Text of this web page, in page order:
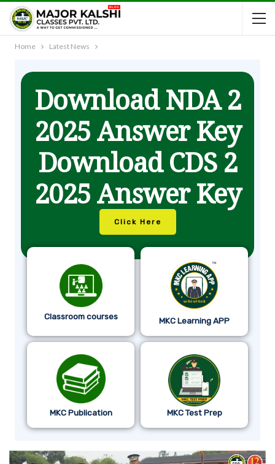
Home Latest News
Download NDA 2
2025 Answer Key
Download CDS 2
2025 Answer Key
Click Here
Classroom courses MKC Learning APP
MKC Publication MKC Test Prep